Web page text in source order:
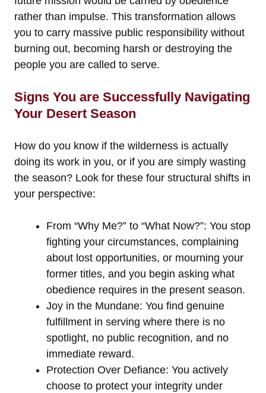
rather than impulse. This transformation allows
you to carry massive public responsibility without
burning out, becoming harsh or destroying the
people you are called to serve.
Signs You are Successfully Navigating
Your Desert Season
How do you know if the wilderness is actually
doing its work in you, or if you are simply wasting
the season? Look for these four structural shifts in
your perspective:
From “Why Me?” to “What Now?”: You stop
fighting your circumstances, complaining
about lost opportunities, or mourning your
former titles, and you begin asking what
obedience requires in the present season.
Joy in the Mundane: You find genuine
fulfillment in serving where there is no
spotlight, no public recognition, and no
immediate reward.
Protection Over Defiance: You actively
choose to protect your integrity under